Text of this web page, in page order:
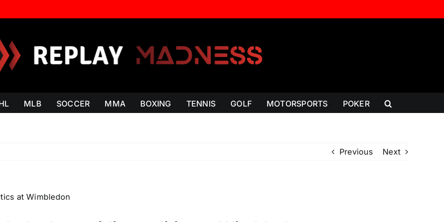
MLB SOCCER MMA BOXING TENNIS GOLF MOTORSPORTS POKER
Previous Next